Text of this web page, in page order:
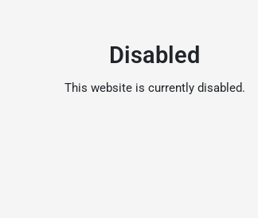
Disabled
This website is currently disabled.